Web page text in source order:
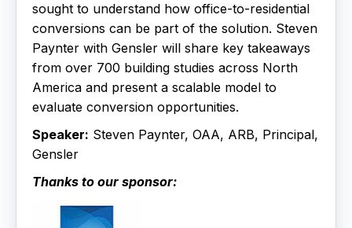
sought to understand how office-to-residential
conversions can be part of the solution. Steven
Paynter with Gensler will share key takeaways
from over 700 building studies across North
America and present a scalable model to
evaluate conversion opportunities.
Speaker: Steven Paynter, OAA, ARB, Principal,
Gensler
Thanks to our sponsor: